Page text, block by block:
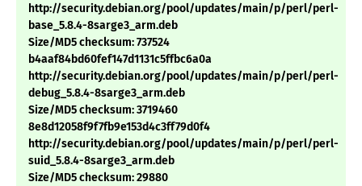
http://security.debian.org/pool/updates/main/p/perl/perl-
base_5.8.4-8sarge3_arm.deb
Size/MD5 checksum: 737524
b4aaf84bd60fef147d1131c5ffbc6a0a
http://security.debian.org/pool/updates/main/p/perl/perl-
debug_5.8.4-8sarge3_arm.deb
Size/MD5 checksum: 3719460
8e8d12058f9f7fb9e153d4c3ff79d0f4
http://security.debian.org/pool/updates/main/p/perl/perl-
suid_5.8.4-8sarge3_arm.deb
Size/MD5 checksum: 29880